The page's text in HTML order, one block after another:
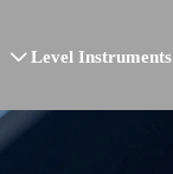
 Level Instruments